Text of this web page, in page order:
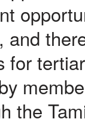
and
for
the